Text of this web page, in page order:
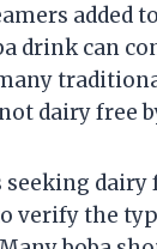
added
drink can
dairy free
dairy
verify the